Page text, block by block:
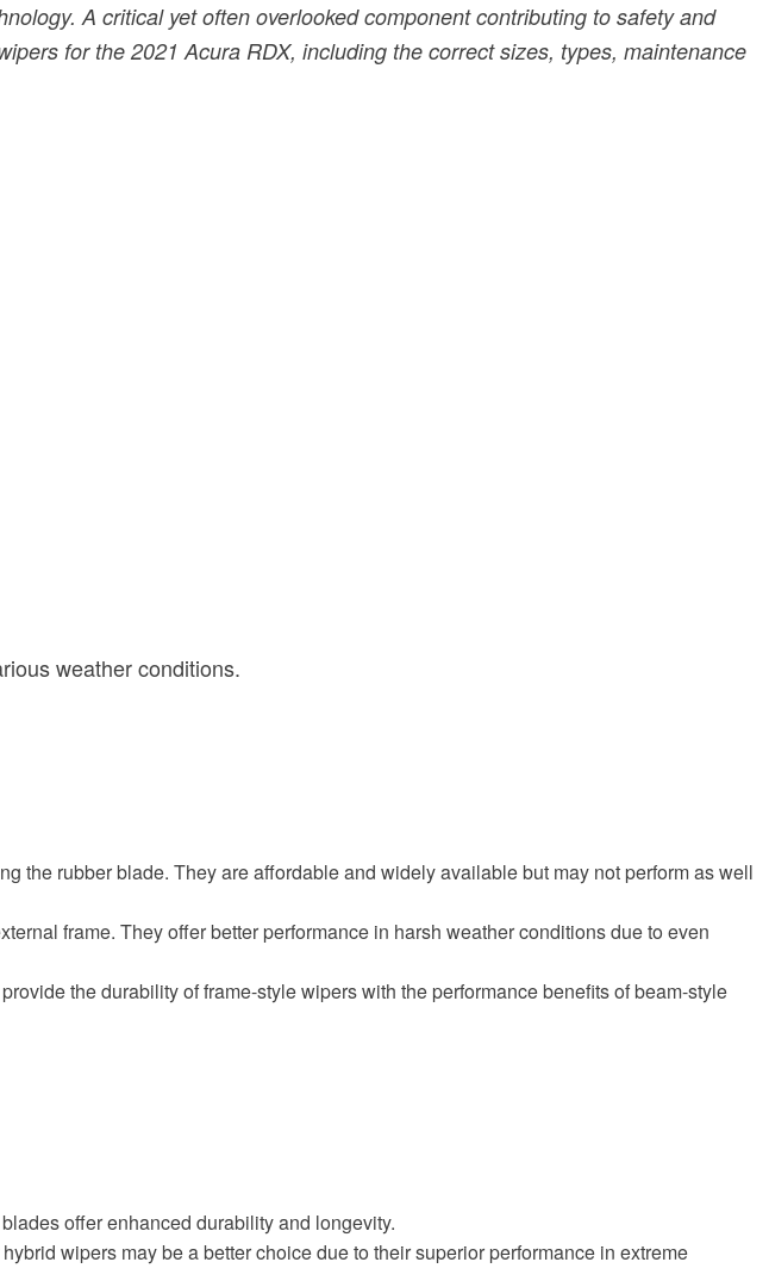
A critical yet often overlooked component contributing to safety and
for the 2021 Acura RDX, including the correct sizes, types, maintenance
weather conditions.
the rubber blade. They are affordable and widely available but may not perform as well
frame. They offer better performance in harsh weather conditions due to even
the durability of frame-style wipers with the performance benefits of beam-style
offer enhanced durability and longevity.
wipers may be a better choice due to their superior performance in extreme